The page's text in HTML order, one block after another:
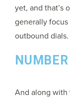
yet, and that’s
generally
outbound dials.
And along